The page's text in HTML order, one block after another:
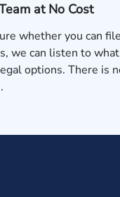
at No Cost
whether you can
we can listen to
options. There is